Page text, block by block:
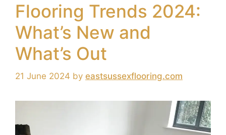
Flooring Trends 2024:
What’s New and
What’s Out
21 June 2024 by eastsussexflooring.com